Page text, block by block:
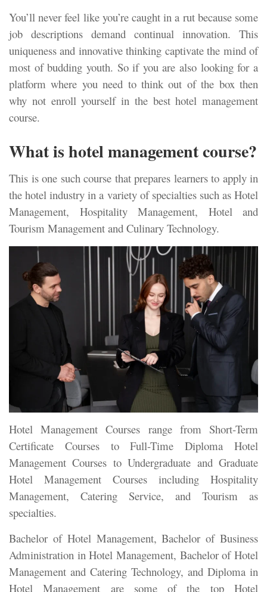
You’ll never feel like you’re caught in a rut because some
job descriptions demand continual innovation. This
uniqueness and innovative thinking captivate the mind of
most of budding youth. So if you are also looking for a
platform where you need to think out of the box then
why not enroll yourself in the best hotel management
course.
What is hotel management course?
This is one such course that prepares learners to apply in
the hotel industry in a variety of specialties such as Hotel
Management, Hospitality Management, Hotel and
Tourism Management and Culinary Technology.
Hotel Management Courses range from Short-Term
Certificate Courses to Full-Time Diploma Hotel
Management Courses to Undergraduate and Graduate
Hotel Management Courses including Hospitality
Management, Catering Service, and Tourism as
specialties.
Bachelor of Hotel Management, Bachelor of Business
Administration in Hotel Management, Bachelor of Hotel
Management and Catering Technology, and Diploma in
Hotel Management are some of the top Hotel